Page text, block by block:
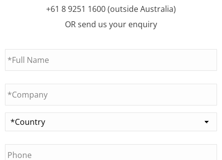
+61 8 9251 1600 (outside Australia)
OR send us your enquiry
Full
Name *
Company *
Country *
Phone